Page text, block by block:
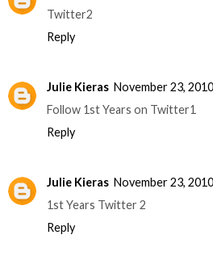
Twitter2
Reply
Julie Kieras November 23,
Follow 1st Years on Twitter1
Reply
Julie Kieras November 23,
1st Years Twitter 2
Reply